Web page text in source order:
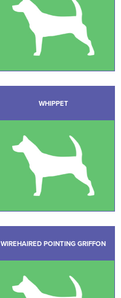
WHIPPET
WIREHAIRED POINTING GRIFFON